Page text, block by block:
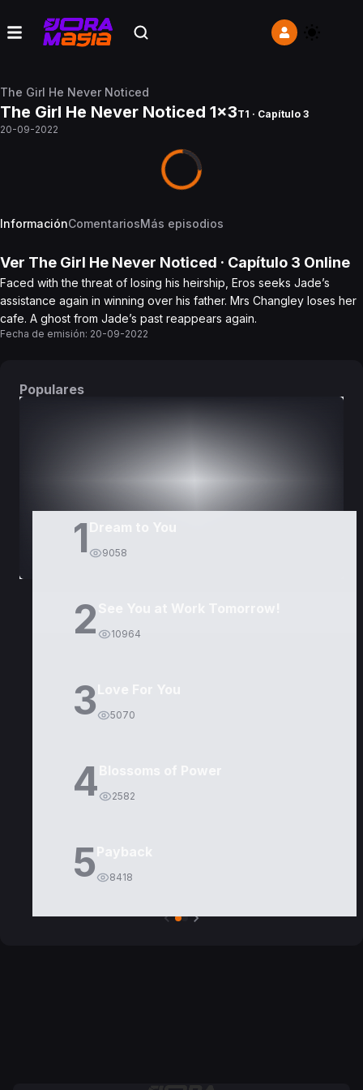
The Girl He Never Noticed
The Girl He Never Noticed 1x3T1 · Capítulo 3
20-09-2022
InformaciónComentariosMás episodios
Ver The Girl He Never Noticed · Capítulo 3 Online
Faced with the threat of losing his heirship, Eros seeks Jade’s
assistance again in winning over his father. Mrs Changley loses her
cafe. A ghost from Jade’s past reappears again.
Fecha de emisión: 20-09-2022
Populares
1 9058
2 10964
3 5070
4 2582
5 8418